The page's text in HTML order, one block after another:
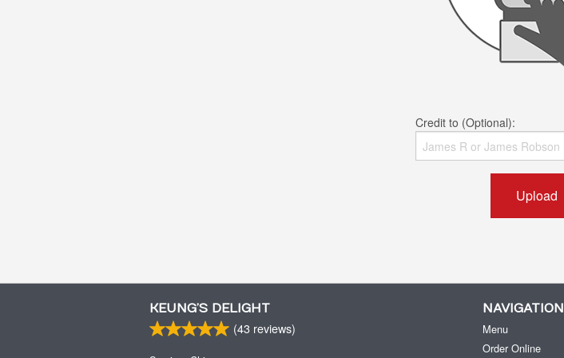
Credit to (Optional):
Upload
KEUNG’S DELIGHT
(43 reviews)
NAVIGATION
Menu
Order Online